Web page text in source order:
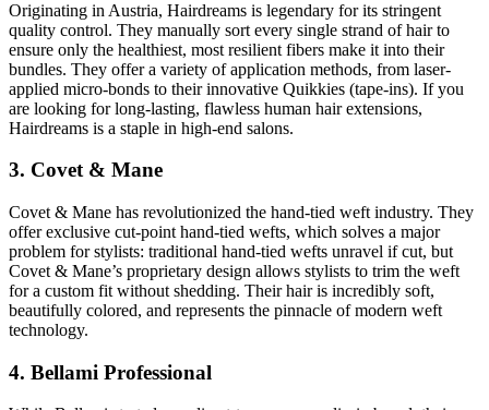
Originating in Austria, Hairdreams is legendary for its stringent
quality control. They manually sort every single strand of hair to
ensure only the healthiest, most resilient fibers make it into their
bundles. They offer a variety of application methods, from laser-
applied micro-bonds to their innovative Quikkies (tape-ins). If you
are looking for long-lasting, flawless human hair extensions,
Hairdreams is a staple in high-end salons.
3. Covet & Mane
Covet & Mane has revolutionized the hand-tied weft industry. They
offer exclusive cut-point hand-tied wefts, which solves a major
problem for stylists: traditional hand-tied wefts unravel if cut, but
Covet & Mane’s proprietary design allows stylists to trim the weft
for a custom fit without shedding. Their hair is incredibly soft,
beautifully colored, and represents the pinnacle of modern weft
technology.
4. Bellami Professional